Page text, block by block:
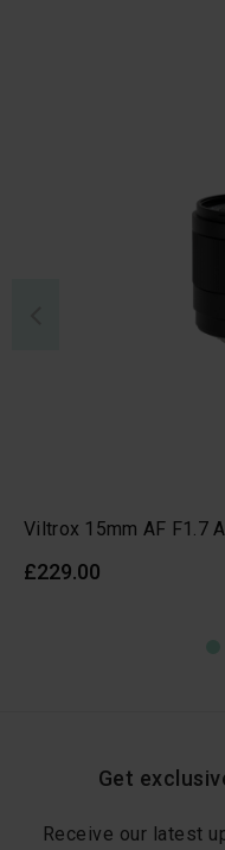
Viltrox 15mm AF F1.7
£229.00
Get
Receive our latest